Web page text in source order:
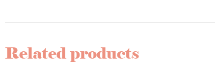
Related products